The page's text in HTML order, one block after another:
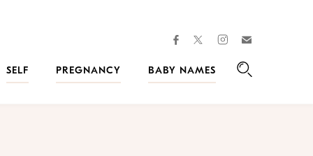
facebooktwitterinstagram
SELF PREGNANCY
BABY NAMES